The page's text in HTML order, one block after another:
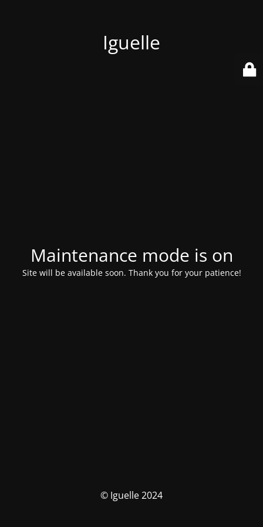
Iguelle
Maintenance mode is on
Site will be available soon. Thank you for your patience!
© Iguelle 2024